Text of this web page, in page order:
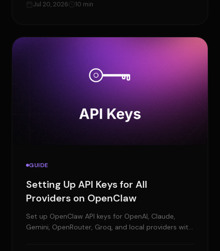
Jul 20, 2026 10 min
GUIDE
Setting Up API Keys for All
Providers on OpenClaw
Set up OpenClaw API keys for OpenAI, Claude,
Gemini, OpenRouter, Groq, and local providers with